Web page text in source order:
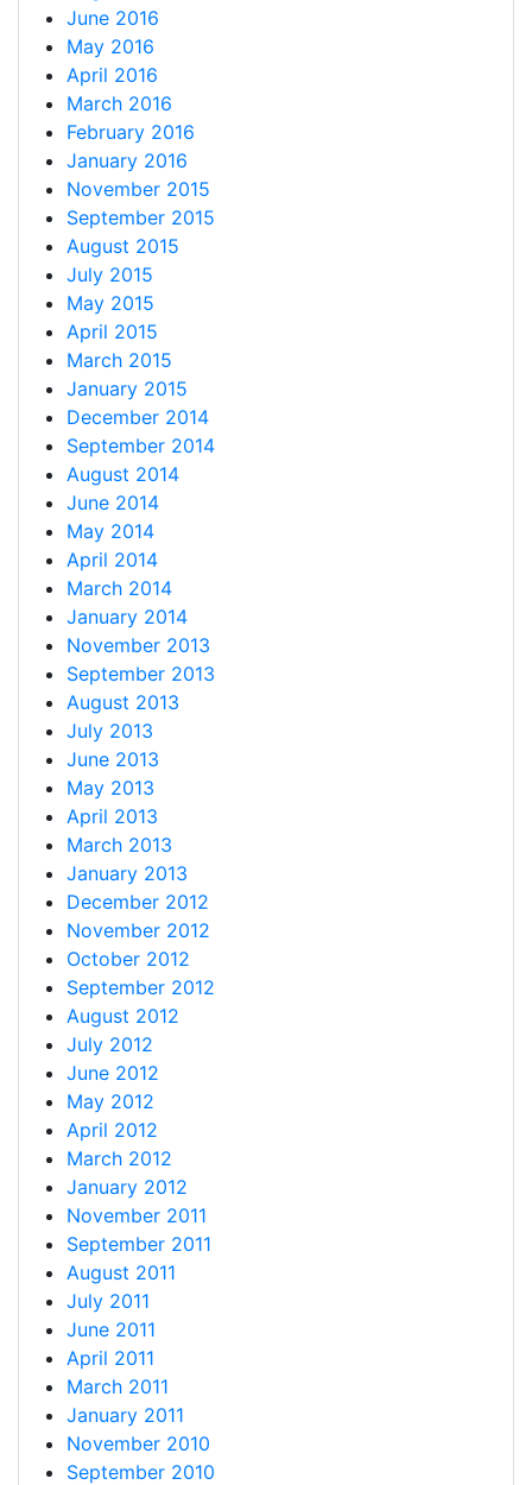
June 2016
May 2016
April 2016
March 2016
February 2016
January 2016
November 2015
September 2015
August 2015
July 2015
May 2015
April 2015
March 2015
January 2015
December 2014
September 2014
August 2014
June 2014
May 2014
April 2014
March 2014
January 2014
November 2013
September 2013
August 2013
July 2013
June 2013
May 2013
April 2013
March 2013
January 2013
December 2012
November 2012
October 2012
September 2012
August 2012
July 2012
June 2012
May 2012
April 2012
March 2012
January 2012
November 2011
September 2011
August 2011
July 2011
June 2011
April 2011
March 2011
January 2011
November 2010
September 2010